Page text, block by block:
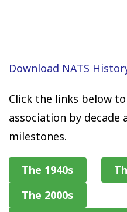
Download NATS
Click the links below
association by
milestones.
The 1940s
The 2000s